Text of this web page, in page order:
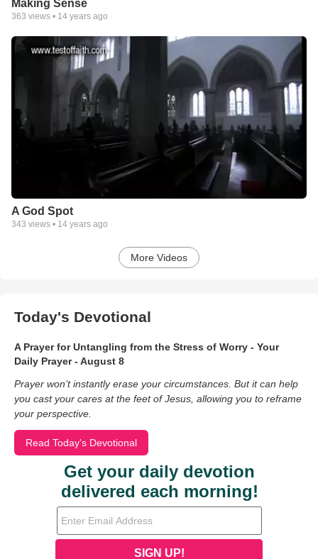
Making Sense
363 views • 14 years ago
A God Spot
343 views • 14 years ago
More Videos
Today's Devotional
A Prayer for Untangling from the Stress of Worry - Your
Daily Prayer - August 8
Prayer won’t instantly erase your circumstances. But it can help
you cast your cares at the feet of Jesus, allowing you to reframe
your perspective.
Read Today's Devotional